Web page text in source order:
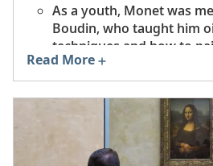
As a youth, Monet was
Boudin, who taught him
techniques and how to
plein air).
of the Franco-Prussian
inspired by the artist John
That same year he
Read More